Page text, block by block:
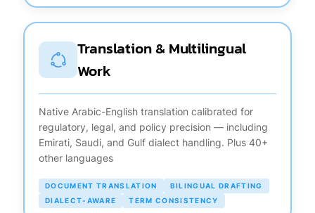
Translation & Multilingual
Work
Native Arabic-English translation calibrated for
regulatory, legal, and policy precision — including
Emirati, Saudi, and Gulf dialect handling. Plus 40+
other languages
DOCUMENT TRANSLATION
BILINGUAL DRAFTING
DIALECT-AWARE
TERM CONSISTENCY